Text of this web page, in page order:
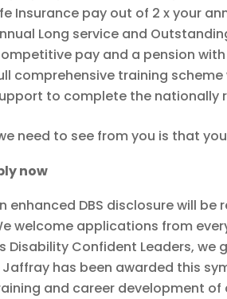
Insurance pay out of 2 x your
Long service and
pay and a pension
comprehensive training
to complete the nationally
need to see from you is that
now
enhanced DBS disclosure will
welcome applications from
Disability Confident Leaders,
Jaffray has been awarded this
and career development of